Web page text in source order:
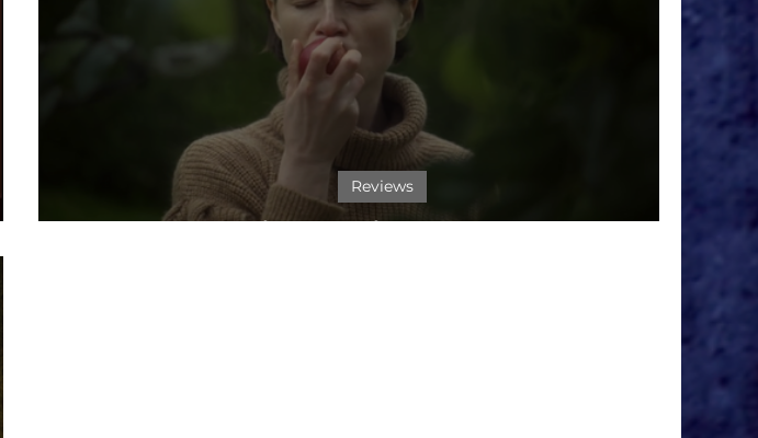
Film Review: 'MEN'
Reviews